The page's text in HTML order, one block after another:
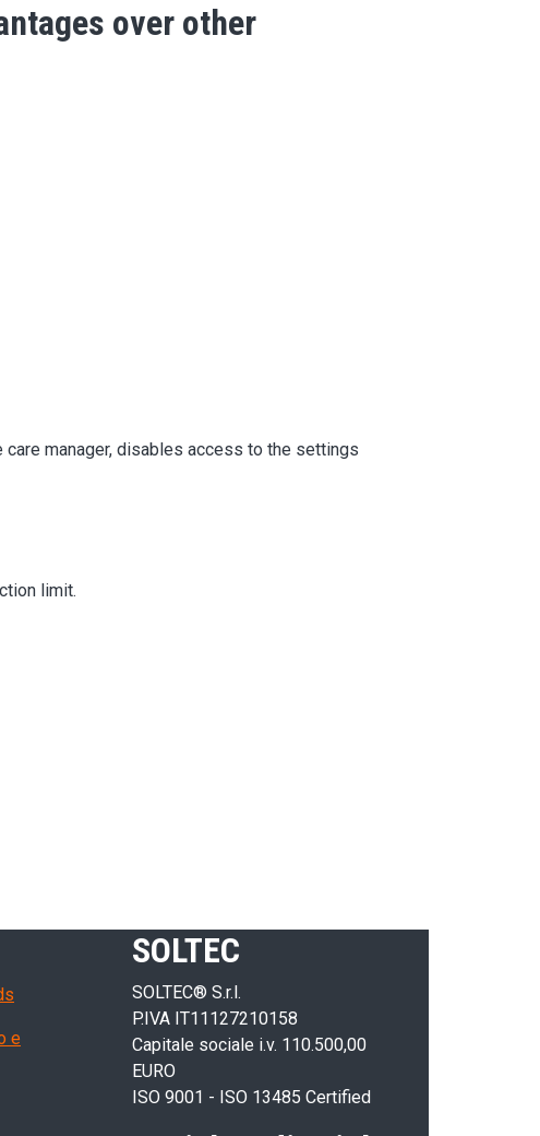
over other
manager, disables access to the settings
limit.
SOLTEC
SOLTEC® S.r.l.
P.IVA IT11127210158
Capitale sociale i.v. 110.500,00
EURO
ISO 9001 - ISO 13485 Certified
e